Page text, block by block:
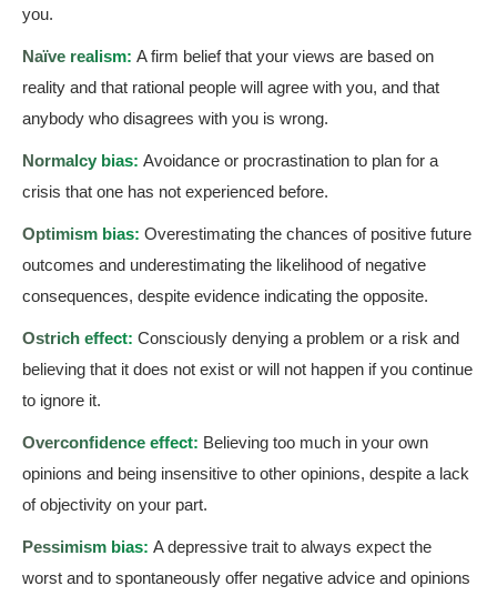
you.
Naïve realism: A firm belief that your views are based on
reality and that rational people will agree with you, and that
anybody who disagrees with you is wrong.
Normalcy bias: Avoidance or procrastination to plan for a
crisis that one has not experienced before.
Optimism bias: Overestimating the chances of positive future
outcomes and underestimating the likelihood of negative
consequences, despite evidence indicating the opposite.
Ostrich effect: Consciously denying a problem or a risk and
believing that it does not exist or will not happen if you continue
to ignore it.
Overconfidence effect: Believing too much in your own
opinions and being insensitive to other opinions, despite a lack
of objectivity on your part.
Pessimism bias: A depressive trait to always expect the
worst and to spontaneously offer negative advice and opinions